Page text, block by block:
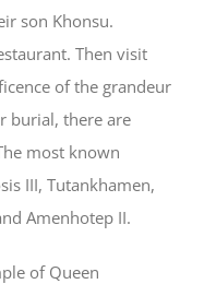
son Khonsu.
Then visit
of the grandeur
burial, there are
most known
III, Tutankhamen,
Amenhotep II.
of Queen